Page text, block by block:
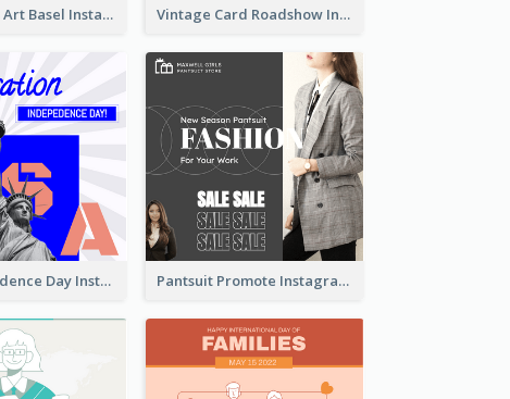
Confessions Art Basel Instagram Post Vintage Card Roadshow Instagram Post
US Independence Day Instagram Post Pantsuit Promote Instagram Post